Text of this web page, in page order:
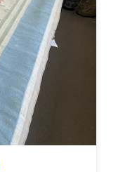
undergo a
wear, pilling,
ups or final